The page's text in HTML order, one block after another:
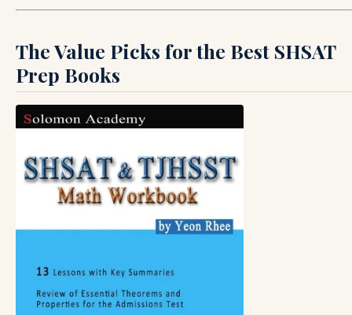
The Value Picks for the Best SHSAT
Prep Books